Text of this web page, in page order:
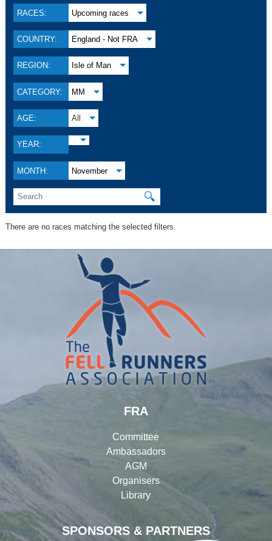
RACES: Upcoming races
COUNTRY: England - Not FRA
REGION: Isle of Man
CATEGORY: MM
AGE: All
YEAR:
MONTH: November
🔍
There are no races matching the selected filters.
SPONSORS & PARTNERS
FRA
Committee
Ambassadors
AGM
Organisers
Library